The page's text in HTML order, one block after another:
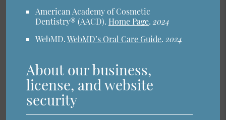
American Academy of Cosmetic
Dentistry® (AACD). Home Page.2024
WebMD.WebMD’s Oral Care Guide.2024
About our business,
license, and website
security